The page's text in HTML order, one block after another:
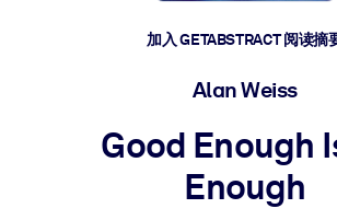
将简短且经过验证的知识引入您的 LMS/
加入 GETABSTRACT 阅读摘
Alan Weiss
Good Enough
Enough